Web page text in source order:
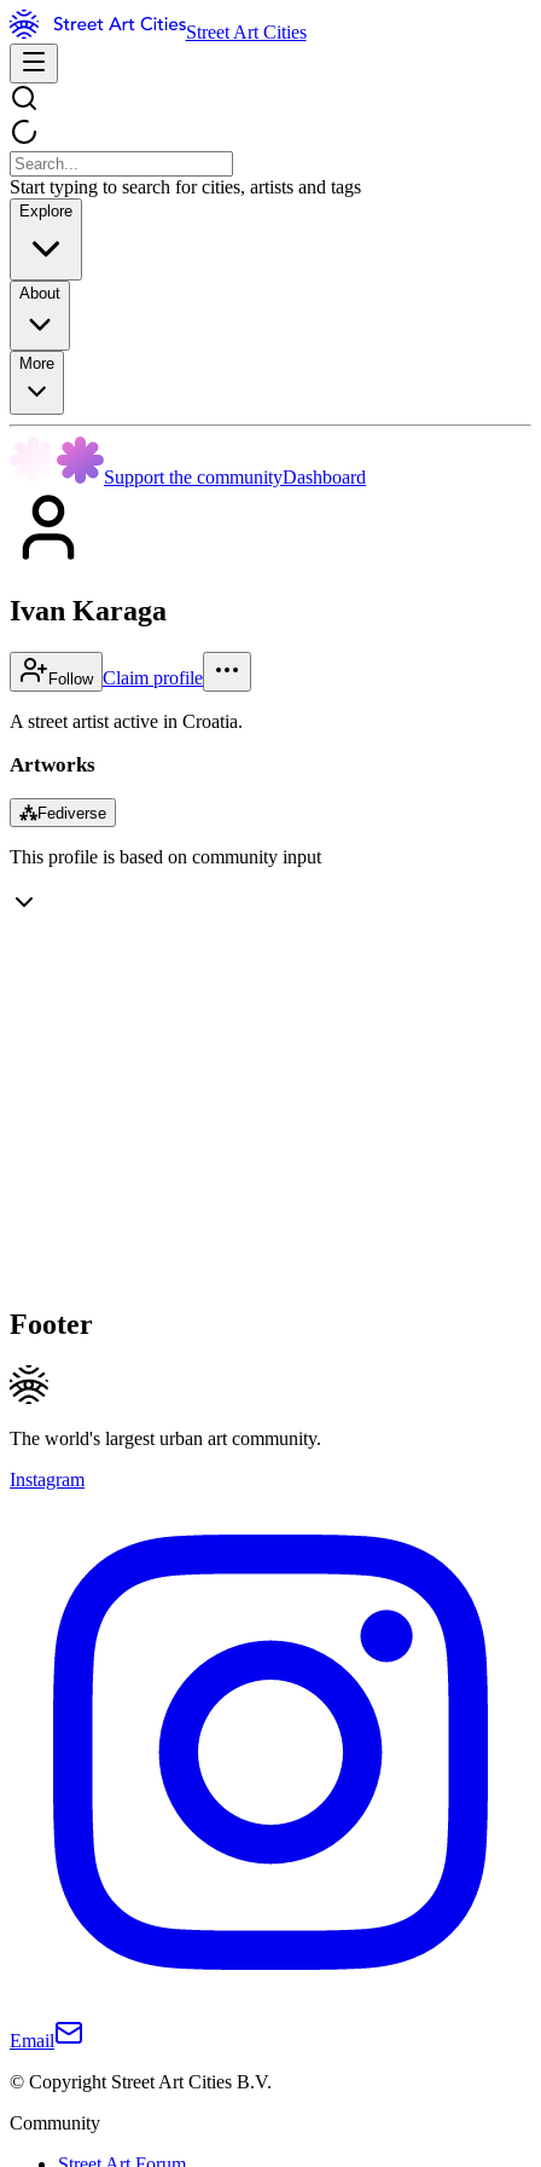
Street Art Cities
Start typing to search for cities, artists and tags
Explore
About
More
Support the communityDashboard
Ivan Karaga
Follow Claim profile
A street artist active in Croatia.
Artworks
⁂Fediverse
This profile is based on community input
Footer
The world's largest urban art community.
Instagram
Email
© Copyright Street Art Cities B.V.
Community